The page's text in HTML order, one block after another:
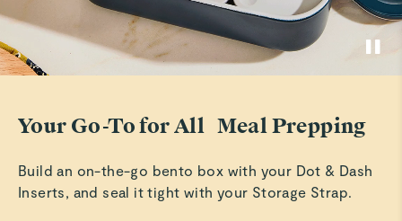
Your Go-To for All Meal Prepping
Build an on-the-go bento box with your Dot & Dash
Inserts, and seal it tight with your Storage Strap.